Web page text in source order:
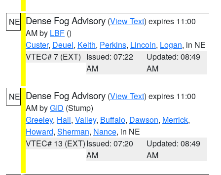
NE Dense Fog Advisory (View Text) expires 11:00
AM by LBF ()
Custer, Deuel, Keith, Perkins, Lincoln, Logan, in NE
VTEC# 7 (EXT) Issued: 07:22
AM
Updated: 08:49
AM
NE Dense Fog Advisory (View Text) expires 11:00
AM byGID (Stump)
Greeley, Hall, Valley, Buffalo, Dawson, Merrick,
Howard, Sherman, Nance, in NE
VTEC# 13 (EXT)Issued: 07:20
AM
Updated: 08:49
AM